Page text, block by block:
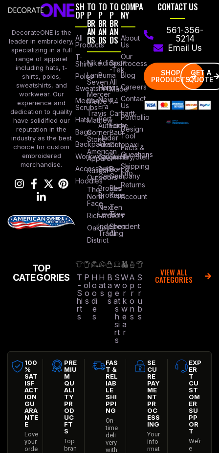
DecorateONE is the
leader in embroidery,
specializing in a full
range of apparel
including hats, t-
shirts, polos,
sweatshirts, and
workwear. Our
experience and
dedication to quality
have solidified our
reputation in the
industry as the best
choice for custom
embroidered
merchandise.
SH
OP
All
Products
T-
Shirts
Polos
Sweatshirts
Medical
Scrubs
Hats
Bags
Backpacks
Workwear
Accessories
Hoodies
TO
P
BR
AN
DS
Nike
Lane
Seven
Mercer
Mettle
Travis
Mathew
Corner
Stone
American
Apparel
Russel
Outdoors
The
North
Face
Richardson
Oakley
District
TO
P
BR
AN
DS
Adidas
Puma
Hanes
New
Era
Port
Authority
Under
Armour
Columbia
Bella +
Canvas
Brooks
Brothers
Next
Level
Independent
Trading
TO
P
BR
AN
DS
Sport
-Tek
All
Made
A4
Carhartt
Eddie
Baur
Cotopaxi
Stanley/Stell
Port &
Company
Red
Kap
Ten
Tree
Shop
All
COMPA
NY
About
Us
Our
Process
Blog
Careers
Contact
Us
Portfollio
Design
Tool
Facts &
Questions
Shipping
Info
Returns
Account
CONTACT US
561-356-
5214
Email Us
SHOP
PRODUCTS
GET A
QUOTE
TOP
CATEGORIES
T
-
S
hi
rt
s
P
ol
o
s
H
o
o
di
e
s
H
at
s
B
a
g
s
S
w
e
at
s
h
si
rt
s
W
o
r
k
w
e
a
r
A
p
r
o
n
s
S
c
r
u
b
s
VIEW ALL
CATEGORIES
100
%
SAT
ISF
ACT
ION
GU
ARA
NTE
E
Love
your
orde
PRE
MIU
M
QU
ALI
TY
PR
OD
UC
FT
S
Top
bran
FAS
T &
REL
IAB
LE
SHI
PPI
NG
On-
time
deli
very
with
SE
CU
RE
PAY
ME
NT
PR
OC
ESS
ING
Your
info
rmat
EXP
ER
T
CU
ST
OM
ER
SU
PP
OR
T
We’r
e